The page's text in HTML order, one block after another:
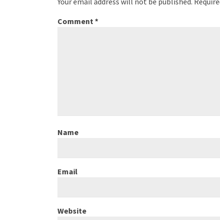
Comment *
Name
Email
Website